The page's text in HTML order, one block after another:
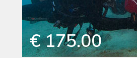
€ 175.00